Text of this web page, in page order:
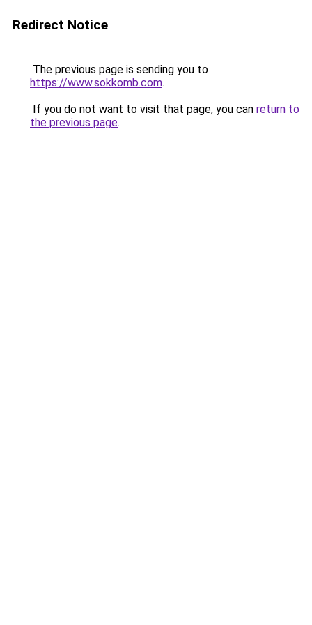
Redirect Notice
The previous page is sending you to
https://www.sokkomb.com.
If you do not want to visit that page, you can return to
the previous page.